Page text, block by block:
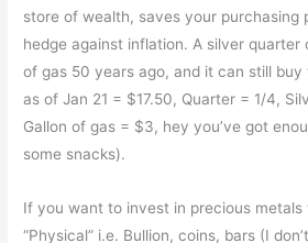
store of wealth, saves your purchasing
hedge against inflation. A silver quarter
of gas 50 years ago, and it can still
as of Jan 21 = $17.50, Quarter = 1/4,
Gallon of gas = $3, hey you’ve got
some snacks).
If you want to invest in precious
“Physical” i.e. Bullion, coins, bars (I